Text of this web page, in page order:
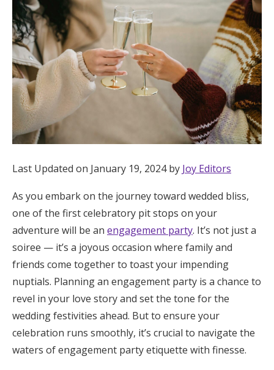
The Wedding Shop
Mobile App
Registry
Wedding Registry
Shop Wedding
Zero-Fee Cash Funds
Honeymoon Funds
Expert Advice
Wedding Guides
FAQs
Last Updated on January 19, 2024 by Joy Editors
As you embark on the journey toward wedded bliss,
one of the first celebratory pit stops on your
adventure will be an engagement party. It’s not just a
soiree — it’s a joyous occasion where family and
friends come together to toast your impending
nuptials. Planning an engagement party is a chance to
revel in your love story and set the tone for the
wedding festivities ahead. But to ensure your
celebration runs smoothly, it’s crucial to navigate the
waters of engagement party etiquette with finesse.